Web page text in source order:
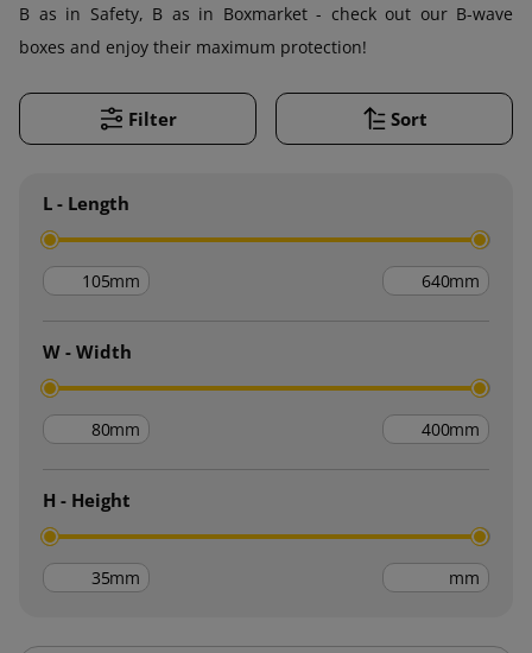
B as in Safety, B as in Boxmarket - check out our B-wave
boxes and enjoy their maximum protection!
Filter Sort
L - Length
mm mm
W - Width
mm mm
H - Height
mm mm